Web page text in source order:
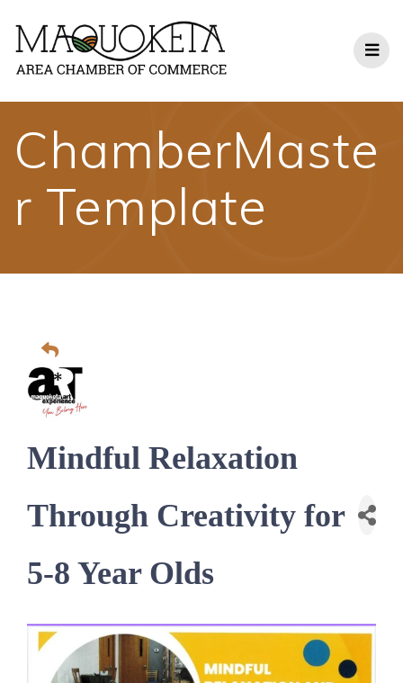
content
ChamberMaste
r Template
Mindful Relaxation
Through Creativity for
5-8 Year Olds